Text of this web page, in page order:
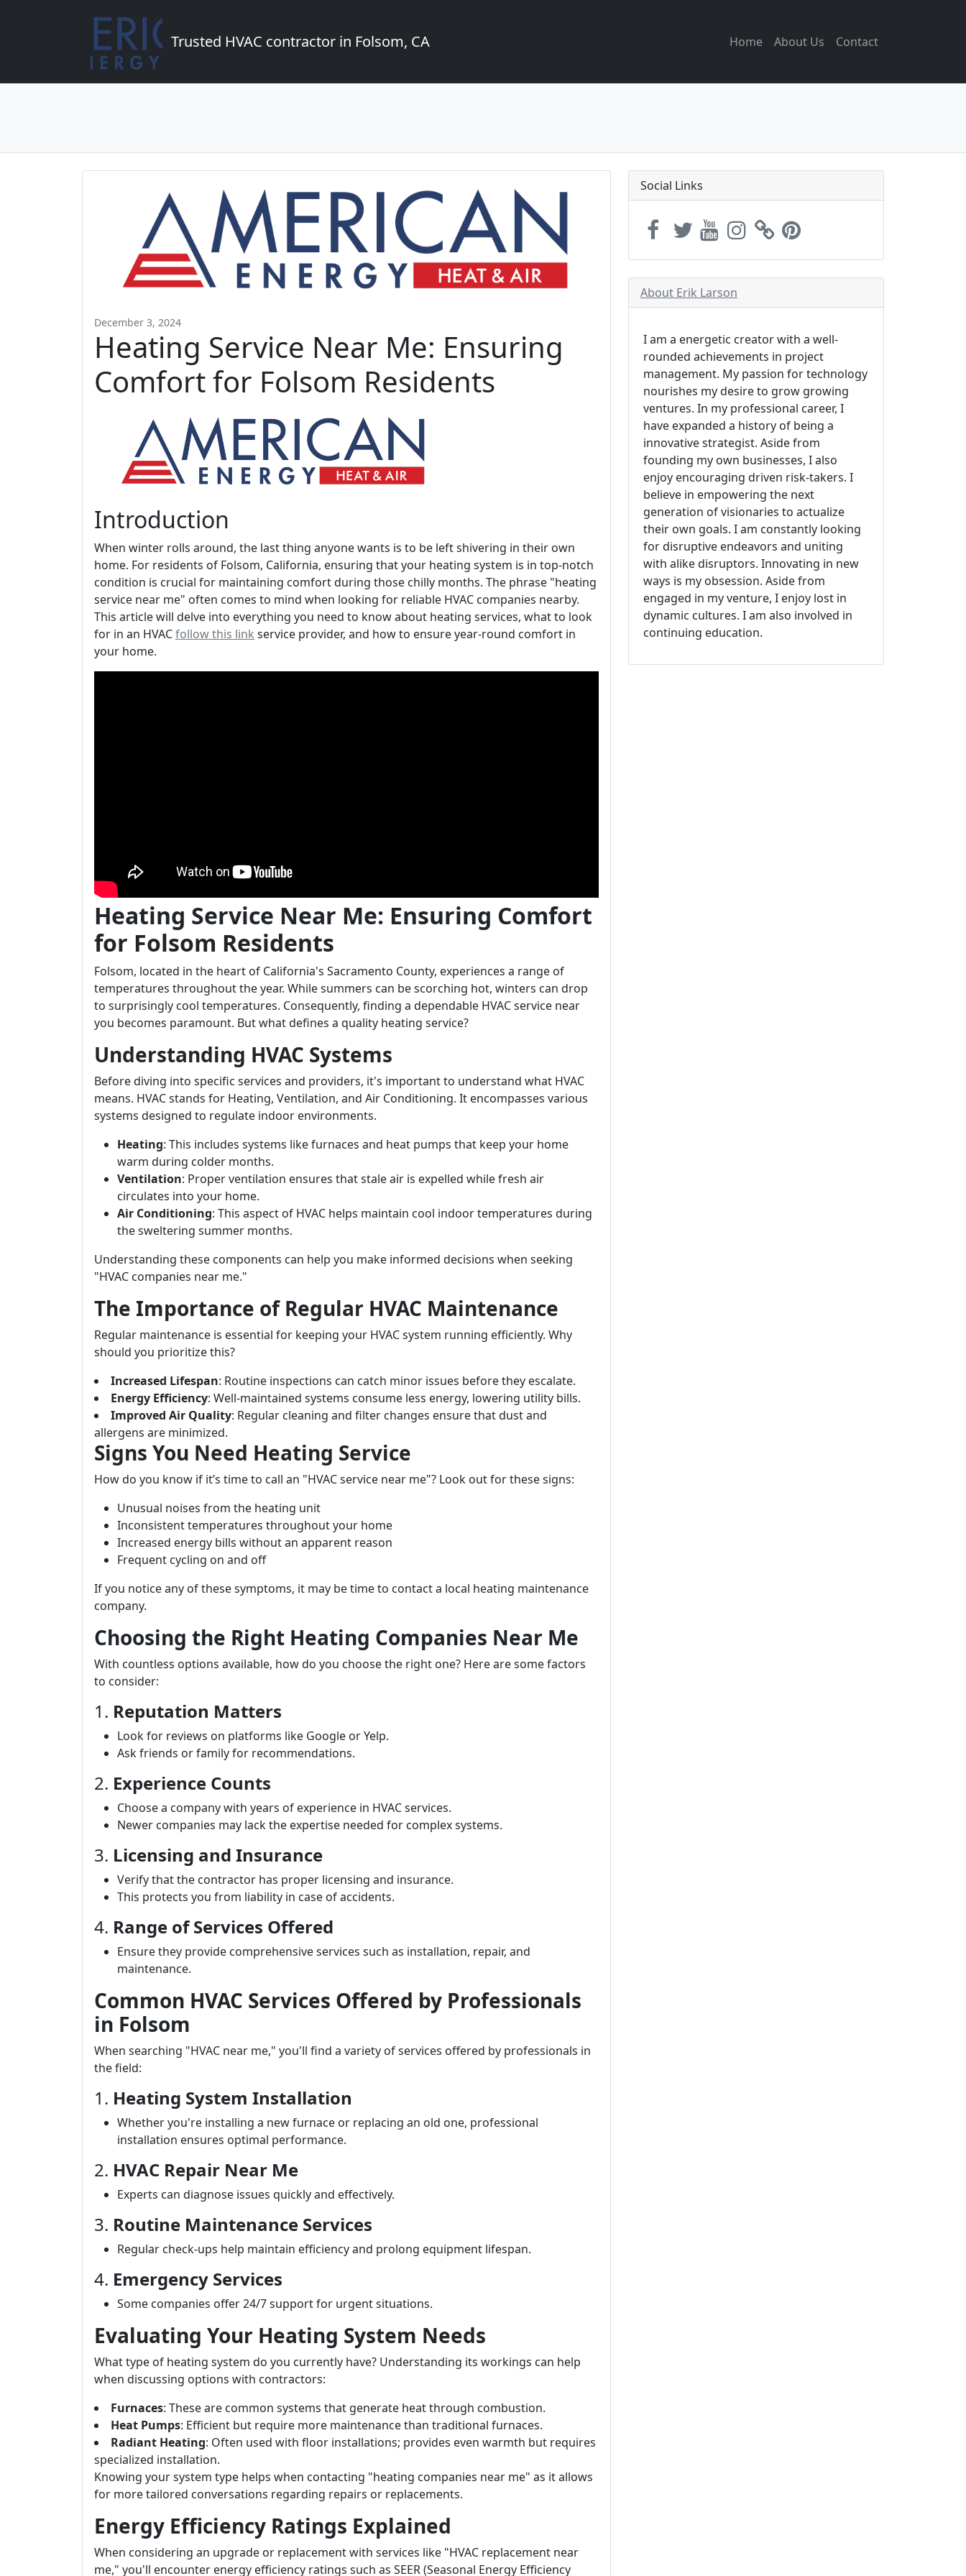
Trusted HVAC contractor in Folsom, CA Home About Us Contact
December 3, 2024
Heating Service Near Me: Ensuring
Comfort for Folsom Residents
Introduction
When winter rolls around, the last thing anyone wants is to be left shivering in their own
home. For residents of Folsom, California, ensuring that your heating system is in top-notch
condition is crucial for maintaining comfort during those chilly months. The phrase "heating
service near me" often comes to mind when looking for reliable HVAC companies nearby.
This article will delve into everything you need to know about heating services, what to look
for in an HVACfollow this link service provider, and how to ensure year-round comfort in
your home.
Heating Service Near Me: Ensuring Comfort
for Folsom Residents
Folsom, located in the heart of California's Sacramento County, experiences a range of
temperatures throughout the year. While summers can be scorching hot, winters can drop
to surprisingly cool temperatures. Consequently, finding a dependable HVAC service near
you becomes paramount. But what defines a quality heating service?
Understanding HVAC Systems
Before diving into specific services and providers, it's important to understand what HVAC
means. HVAC stands for Heating, Ventilation, and Air Conditioning. It encompasses various
systems designed to regulate indoor environments.
Heating: This includes systems like furnaces and heat pumps that keep your home
warm during colder months.
Ventilation: Proper ventilation ensures that stale air is expelled while fresh air
circulates into your home.
Air Conditioning: This aspect of HVAC helps maintain cool indoor temperatures during
the sweltering summer months.
Understanding these components can help you make informed decisions when seeking
"HVAC companies near me."
The Importance of Regular HVAC Maintenance
Regular maintenance is essential for keeping your HVAC system running efficiently. Why
should you prioritize this?
Increased Lifespan: Routine inspections can catch minor issues before they escalate.
Energy Efficiency: Well-maintained systems consume less energy, lowering utility bills.
Improved Air Quality: Regular cleaning and filter changes ensure that dust and
allergens are minimized.
Signs You Need Heating Service
How do you know if it’s time to call an "HVAC service near me"? Look out for these signs:
Unusual noises from the heating unit
Inconsistent temperatures throughout your home
Increased energy bills without an apparent reason
Frequent cycling on and off
If you notice any of these symptoms, it may be time to contact a local heating maintenance
company.
Choosing the Right Heating Companies Near Me
With countless options available, how do you choose the right one? Here are some factors
to consider:
1. Reputation Matters
Look for reviews on platforms like Google or Yelp.
Ask friends or family for recommendations.
2. Experience Counts
Choose a company with years of experience in HVAC services.
Newer companies may lack the expertise needed for complex systems.
3. Licensing and Insurance
Verify that the contractor has proper licensing and insurance.
This protects you from liability in case of accidents.
4. Range of Services Offered
Ensure they provide comprehensive services such as installation, repair, and
maintenance.
Common HVAC Services Offered by Professionals
in Folsom
When searching "HVAC near me," you'll find a variety of services offered by professionals in
the field:
1. Heating System Installation
Whether you're installing a new furnace or replacing an old one, professional
installation ensures optimal performance.
2. HVAC Repair Near Me
Experts can diagnose issues quickly and effectively.
3. Routine Maintenance Services
Regular check-ups help maintain efficiency and prolong equipment lifespan.
4. Emergency Services
Some companies offer 24/7 support for urgent situations.
Evaluating Your Heating System Needs
What type of heating system do you currently have? Understanding its workings can help
when discussing options with contractors:
Furnaces: These are common systems that generate heat through combustion.
Heat Pumps: Efficient but require more maintenance than traditional furnaces.
Radiant Heating: Often used with floor installations; provides even warmth but requires
specialized installation.
Knowing your system type helps when contacting "heating companies near me" as it allows
for more tailored conversations regarding repairs or replacements.
Energy Efficiency Ratings Explained
When considering an upgrade or replacement with services like "HVAC replacement near
me," you'll encounter energy efficiency ratings such as SEER (Seasonal Energy Efficiency
Social Links
About Erik Larson
I am a energetic creator with a well-
rounded achievements in project
management. My passion for technology
nourishes my desire to grow growing
ventures. In my professional career, I
have expanded a history of being a
innovative strategist. Aside from
founding my own businesses, I also
enjoy encouraging driven risk-takers. I
believe in empowering the next
generation of visionaries to actualize
their own goals. I am constantly looking
for disruptive endeavors and uniting
with alike disruptors. Innovating in new
ways is my obsession. Aside from
engaged in my venture, I enjoy lost in
dynamic cultures. I am also involved in
continuing education.